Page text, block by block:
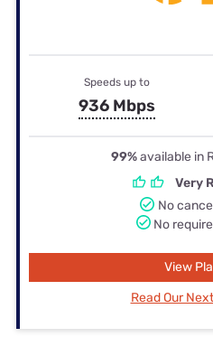
Speeds up to
936 Mbps
99%available in
Very
No
No
View
Read Our